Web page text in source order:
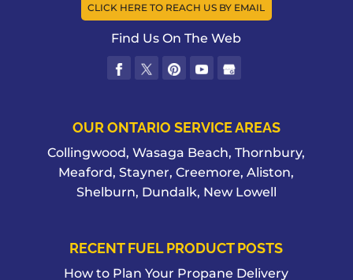
CLICK HERE TO REACH US BY EMAIL
Find Us On The Web
OUR ONTARIO SERVICE AREAS
Collingwood, Wasaga Beach, Thornbury,
Meaford, Stayner, Creemore, Aliston,
Shelburn, Dundalk, New Lowell
RECENT FUEL PRODUCT POSTS
How to Plan Your Propane Delivery